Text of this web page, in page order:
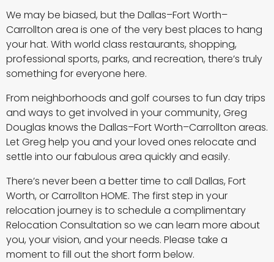
We may be biased, but the Dallas–Fort Worth–
Carrollton area is one of the very best places to hang
your hat. With world class restaurants, shopping,
professional sports, parks, and recreation, there’s truly
something for everyone here.
From neighborhoods and golf courses to fun day trips
and ways to get involved in your community, Greg
Douglas knows the Dallas–Fort Worth–Carrollton areas.
Let Greg help you and your loved ones relocate and
settle into our fabulous area quickly and easily.
There’s never been a better time to call Dallas, Fort
Worth, or Carrollton HOME. The first step in your
relocation journey is to schedule a complimentary
Relocation Consultation so we can learn more about
you, your vision, and your needs. Please take a
moment to fill out the short form below.